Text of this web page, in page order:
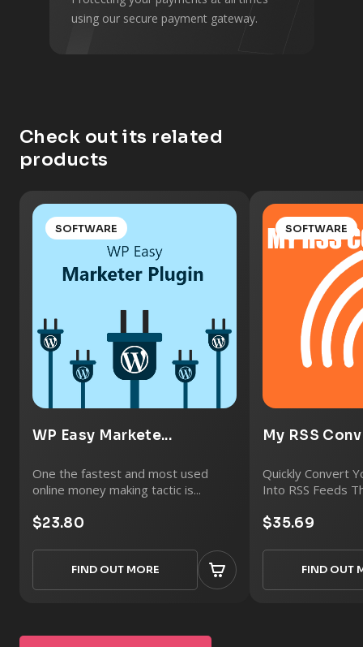
using our secure payment gateway.
Check out its related
products
SOFTWARE
WP Easy Markete...
One the fastest and most used
online money making tactic is...
$23.80
FIND OUT MORE
SOFTWARE
My RSS
Quickly Convert
Into RSS Feeds
$35.69
FIND OUT